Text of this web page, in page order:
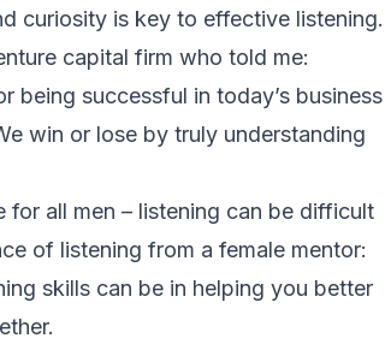
curiosity is key to effective listening.
capital firm who told me:
being successful in today’s business
win or lose by truly understanding
for all men – listening can be difficult
of listening from a female mentor:
skills can be in helping you better